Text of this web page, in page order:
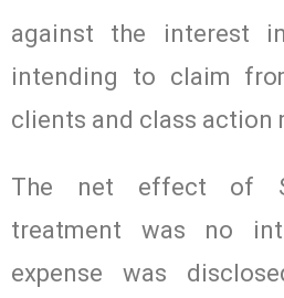
against the interest
intending to claim
clients and class action
The net effect of
treatment was no
expense was